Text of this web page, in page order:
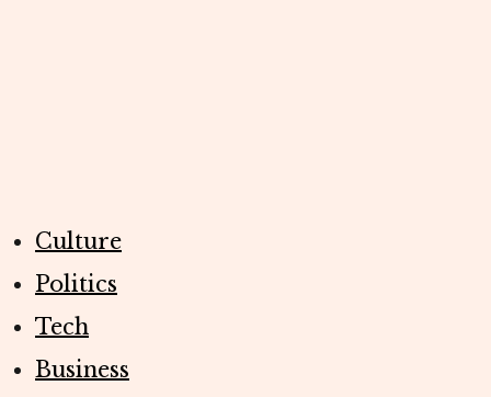
Culture
Politics
Tech
Business